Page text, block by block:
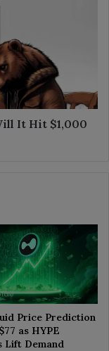
It Hit $1,000
Price Prediction
as HYPE
Lift Demand